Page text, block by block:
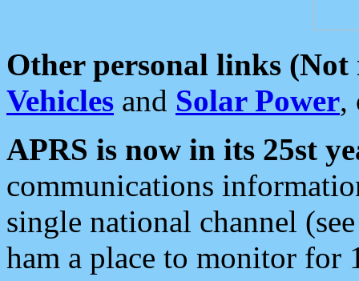
Other personal links (Not
Vehicles and Solar Power,
APRS is now in its 25st
communications
single national channel
ham a place to monitor for